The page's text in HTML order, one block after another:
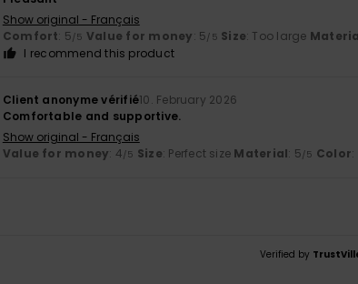
Show original - Français
Comfort: 5/5 Value for money: 5/5 Size: Too large
I recommend this product
Client anonyme vérifié10. February 2026
Comfortable and supportive.
Show original - Français
Value for money: 4/5 Size: Perfect size Material: 5/5 Color:
Verified by